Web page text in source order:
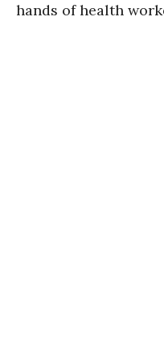
hands of health